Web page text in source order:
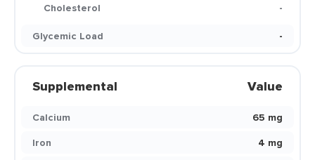
Cholesterol
-
Glycemic Load
-
Supplemental Value
Calcium
65 mg
Iron
4 mg